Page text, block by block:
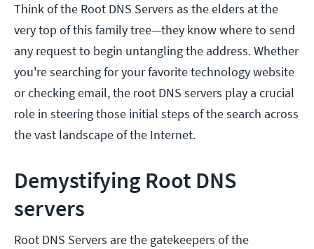
Think of the Root DNS Servers as the elders at the
very top of this family tree—they know where to send
any request to begin untangling the address. Whether
you're searching for your favorite technology website
or checking email, the root DNS servers play a crucial
role in steering those initial steps of the search across
the vast landscape of the Internet.
Demystifying Root DNS
servers
Root DNS Servers are the gatekeepers of the